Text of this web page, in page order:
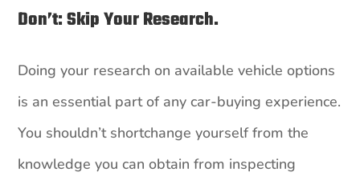
Don’t: Skip Your Research.
Doing your research on available vehicle options
is an essential part of any car-buying experience.
You shouldn’t shortchange yourself from the
knowledge you can obtain from inspecting